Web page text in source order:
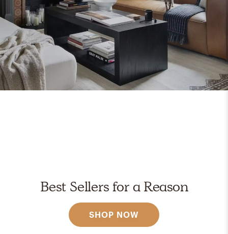
Best Sellers for a Reason
SHOP NOW